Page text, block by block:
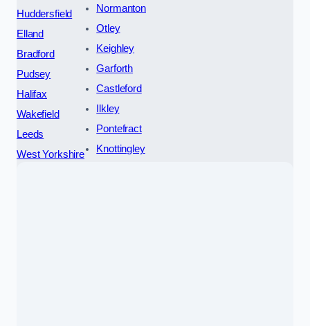
Huddersfield
Elland
Bradford
Pudsey
Halifax
Wakefield
Leeds
West Yorkshire
Normanton
Otley
Keighley
Garforth
Castleford
Ilkley
Pontefract
Knottingley